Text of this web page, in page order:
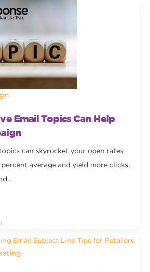
Email Topics Can Help
can skyrocket your open rates
percent average and yield more clicks,